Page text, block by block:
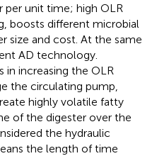
per unit time; high OLR
boosts different microbial
size and cost. At the same
AD technology.
increasing the OLR
the circulating pump,
highly volatile fatty
of the digester over the
the hydraulic
the length of time